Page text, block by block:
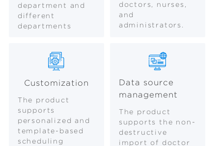
department and
different
departments
doctors, nurses,
and
administrators.
Customization
The product
supports
personalized and
template-based
scheduling
Data source
management
The product
supports the non-
destructive
import of doctor